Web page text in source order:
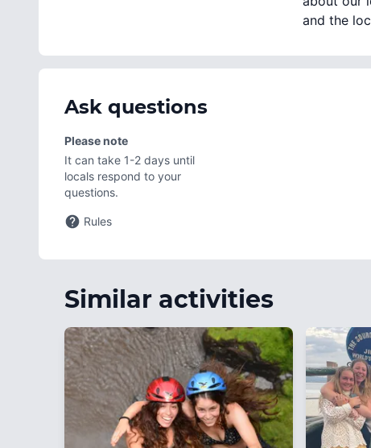
and the
Ask questions
Please note
It can take 1-2 days until
locals respond to your
questions.
Rules
Similar activities